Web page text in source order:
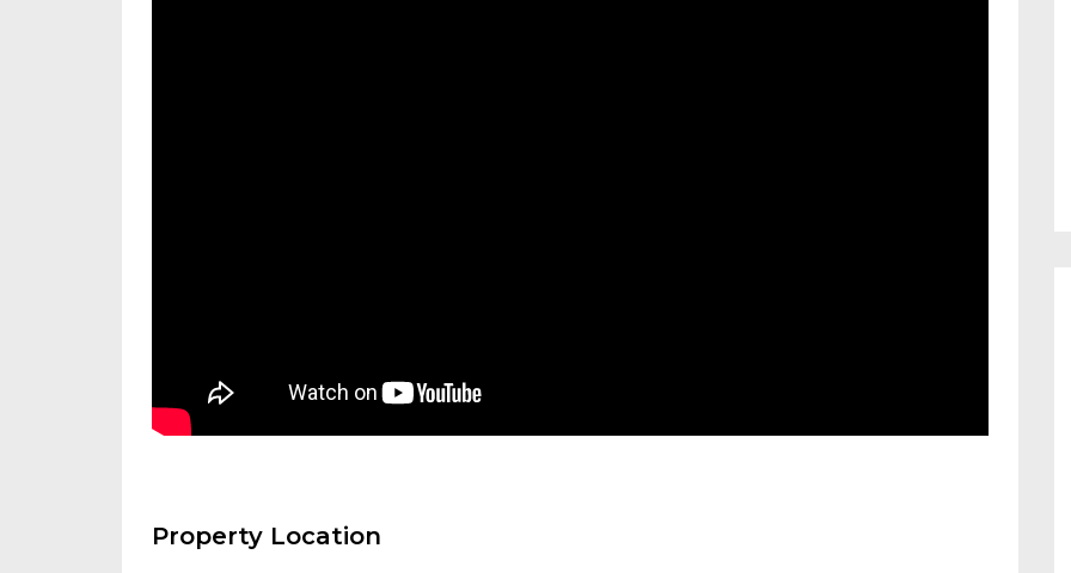
Property Location